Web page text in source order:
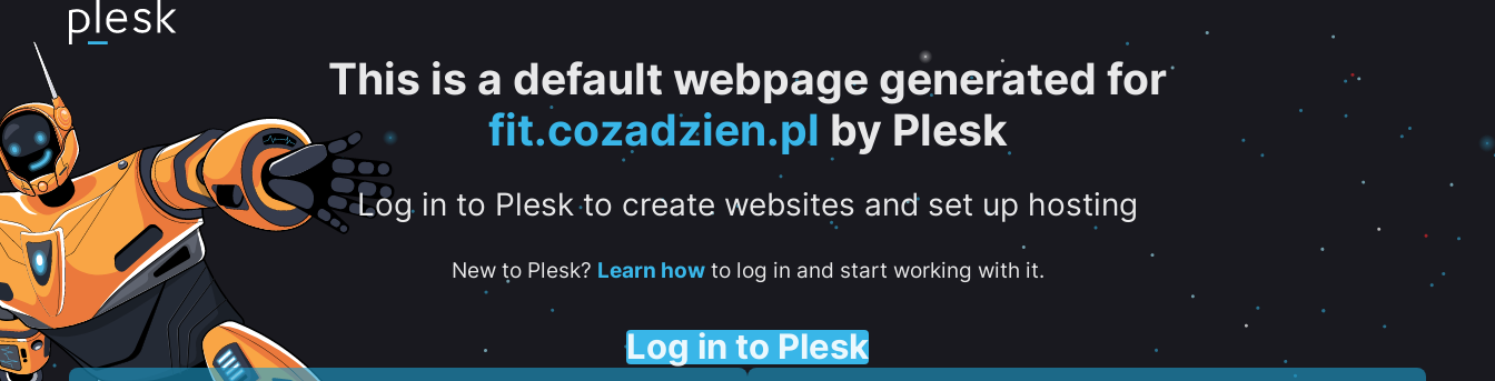
This is a default webpage generated for
fit.cozadzien.pl by Plesk
Log in to Plesk to create websites and set up hosting
New to Plesk? Learn howto log in and start working with it.
Log in to Plesk